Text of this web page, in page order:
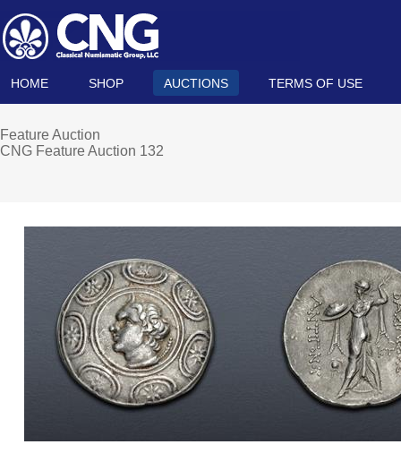
HOME SHOP AUCTIONS TERMS OF USE
Feature Auction
CNG Feature Auction 132